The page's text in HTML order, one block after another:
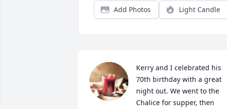
Add Photos Light Candle
Kerry and I celebrated his
70th birthday with a great
night out. We went to the
Chalice for supper, then